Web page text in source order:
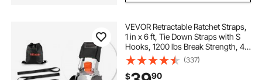
VEVOR Retractable Ratchet Straps,
1 in x 6 ft, Tie Down Straps with S
Hooks, 1200 lbs Break Strength, 4
Soft Loops, Tie Down Ratcheting
for Moving, Trailers, Motorcycles,
Kayaks, Car Roof, 4 Pack
(337)
$ 90